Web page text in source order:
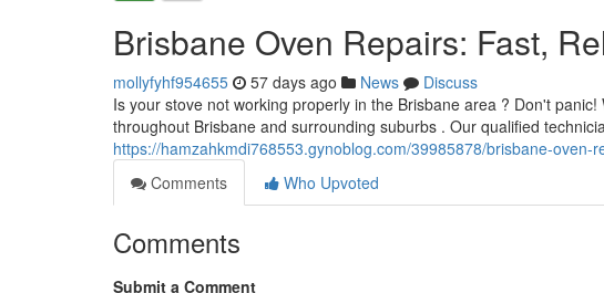
Brisbane Oven Repairs: Fast,
mollyfyhf954655 57 days ago News
Discuss
Is your stove not working properly in the Brisbane area ? Don't
throughout Brisbane and surrounding suburbs . Our qualified
https://hamzahkmdi768553.gynoblog.com/39985878/brisbane-oven-
Comments
Who Upvoted
Comments
Submit a Comment